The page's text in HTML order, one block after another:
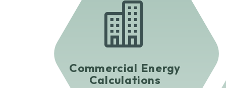

Commercial Energy
Calculations